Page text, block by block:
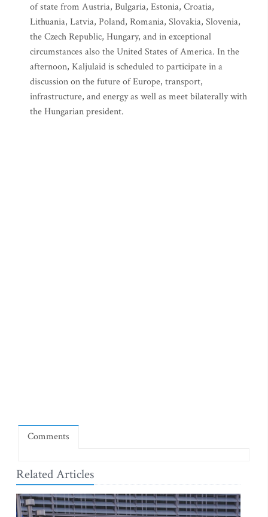
of state from Austria, Bulgaria, Estonia, Croatia,
Lithuania, Latvia, Poland, Romania, Slovakia, Slovenia,
the Czech Republic, Hungary, and in exceptional
circumstances also the United States of America. In the
afternoon, Kaljulaid is scheduled to participate in a
discussion on the future of Europe, transport,
infrastructure, and energy as well as meet bilaterally with
the Hungarian president.
Comments
Related Articles